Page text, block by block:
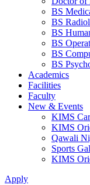
BS
BS
BS
BS
BS
BS
Academics
Facilities
Faculty
New & Events
KIMS
KIMS
Qawali
Sports
KIMS
Apply